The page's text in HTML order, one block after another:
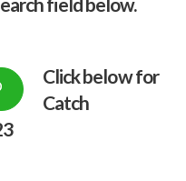
Click below for
Catch